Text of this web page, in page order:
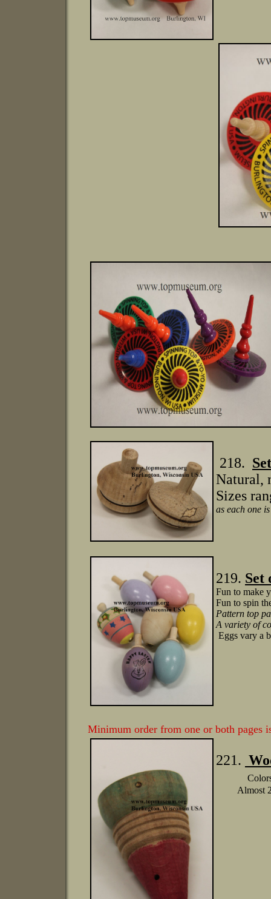
218.
Natural,
Sizes
as each one
219. Set
Fun to make
Fun to spin
Pattern top
A variety of
Eggs vary a
Minimum order from one or both pages
221.
Almost